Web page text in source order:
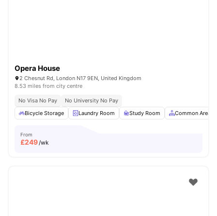
Opera House
2 Chesnut Rd, London N17 9EN, United Kingdom
8.53 miles from city centre
No Visa No Pay
No University No Pay
Bicycle Storage
Laundry Room Study Room Common Area
From
£249/wk